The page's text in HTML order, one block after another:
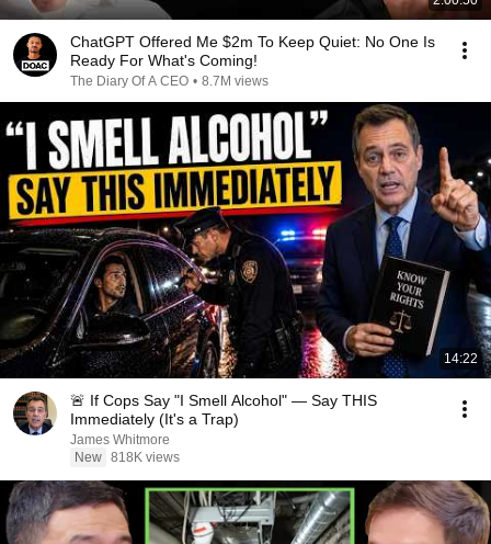
ChatGPT Offered Me $2m To Keep Quiet: No One Is
Ready For What's Coming!
The Diary Of A CEO • 8.7M views
14:22
🚨 If Cops Say "I Smell Alcohol" — Say THIS
Immediately (It's a Trap)
James Whitmore
New 818K views